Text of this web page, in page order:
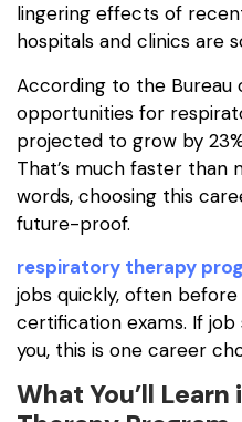
lingering effects of
hospitals and clinics are
According to the Bureau
opportunities for
projected to grow by
That’s much faster than
words, choosing this
future-proof.
respiratory therapy
jobs quickly, often
certification exams. If
you, this is one career
What You’ll